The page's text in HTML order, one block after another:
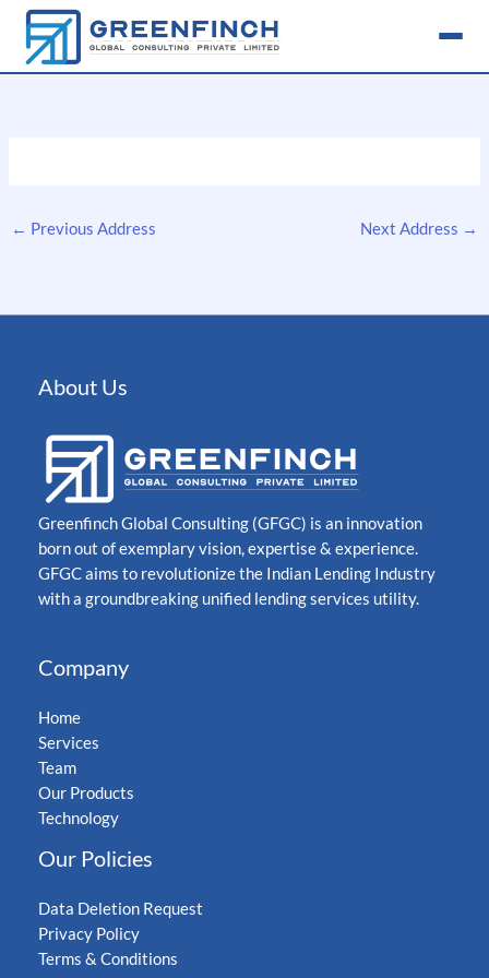
Skip
content
← Previous Address Next Address →
About Us
Greenfinch Global Consulting (GFGC) is an innovation
born out of exemplary vision, expertise & experience.
GFGC aims to revolutionize the Indian Lending Industry
with a groundbreaking unified lending services utility.
Company
Home
Services
Team
Our Products
Technology
Our Policies
Data Deletion Request
Privacy Policy
Terms & Conditions